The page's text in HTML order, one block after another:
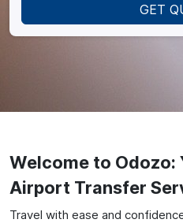
GET
Welcome to Odozo:
Airport Transfer
Travel with ease and